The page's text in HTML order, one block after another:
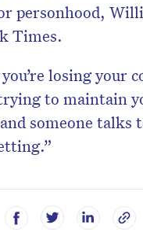
personhood,
Times.
losing your
to maintain
someone talks